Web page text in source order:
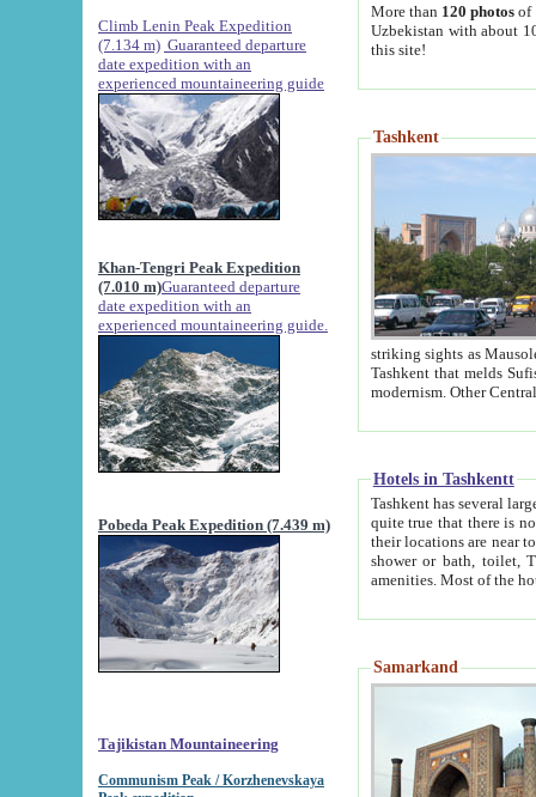
Climb Lenin Peak Expedition
(7.134 m) Guaranteed departure
date expedition with an
experienced mountaineering guide
Khan-Tengri Peak Expedition
(7.010 m)Guaranteed departure
date expedition with an
experienced mountaineering guide.
Pobeda Peak Expedition (7.439 m)
Tajikistan Mountaineering
Communism Peak / Korzhenevskaya
More than 120 photosof
Uzbekistan with about
this site!
Tashkent
striking sights as Mausoleum of Sheikh Zaynudin
Tashkent that melds Sufism, Marxism and Capitalism, the East, West and Russia, as well as tradition and
Hotels in Tashkentt
Tashkent has several large luxury
quite true that there is no clear downtown area in Tashkent.
their locations are near to downtown and airport, which is also located within the city line. All hotels have
shower or bath, toilet, TV set and telephone
Samarkand